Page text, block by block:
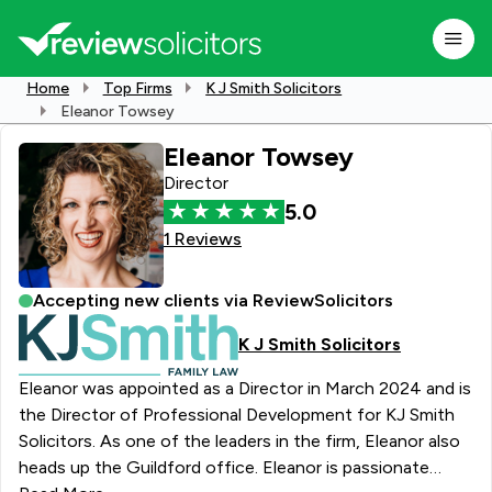
Home Top Firms
K J Smith Solicitors
Eleanor Towsey
Eleanor Towsey
Director
5.0
1 Reviews
Accepting new clients via ReviewSolicitors
K J Smith Solicitors
Eleanor was appointed as a Director in March 2024 and is
the Director of Professional Development for KJ Smith
Solicitors. As one of the leaders in the firm, Eleanor also
heads up the Guildford office. Eleanor is passionate